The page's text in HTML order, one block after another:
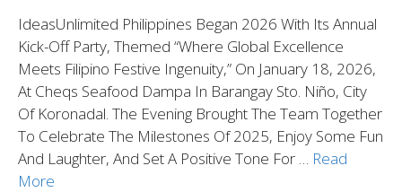
IdeasUnlimited Philippines Began 2026 With Its Annual
Kick-Off Party, Themed “Where Global Excellence
Meets Filipino Festive Ingenuity,” On January 18, 2026,
At Cheqs Seafood Dampa In Barangay Sto. Niño, City
Of Koronadal. The Evening Brought The Team Together
To Celebrate The Milestones Of 2025, Enjoy Some Fun
And Laughter, And Set A Positive Tone For … Read
More